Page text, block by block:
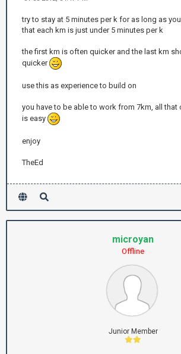
try to stay at 5 minutes per k for as long as
that each km is just under 5 minutes per k
the first km is often quicker and the last km
quicker
use this as experience to build on
you have to be able to work from 7km, all
is easy
enjoy
TheEd
microyan
Offline
Junior Member